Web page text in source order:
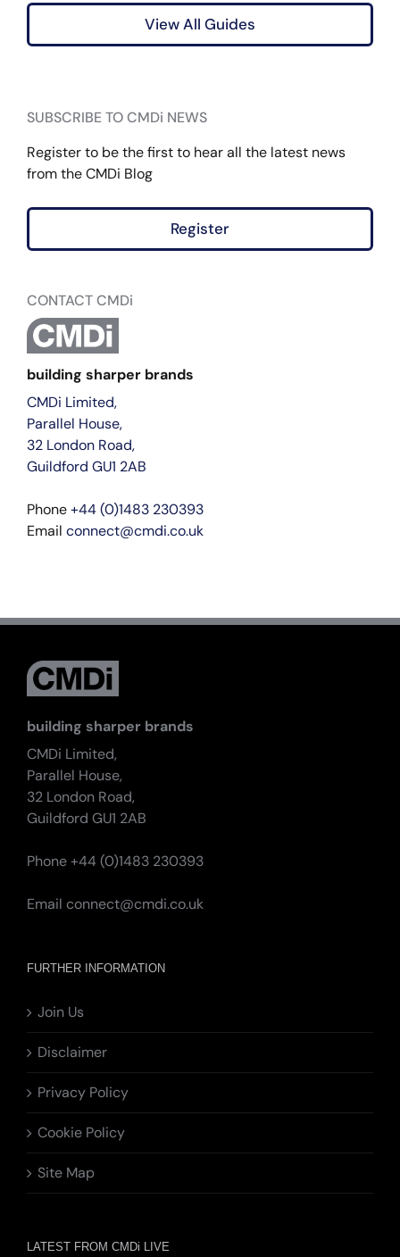
View All Guides
SUBSCRIBE TO CMDi NEWS
Register to be the first to hear all the latest news
from the CMDi Blog
Register
CONTACT CMDi
building sharper brands
CMDi Limited,
Parallel House,
32 London Road,
Guildford GU1 2AB
Phone+44 (0)1483 230393
Email connect@cmdi.co.uk
building sharper brands
CMDi Limited,
Parallel House,
32 London Road,
Guildford GU1 2AB
Phone +44 (0)1483 230393
Email connect@cmdi.co.uk
FURTHER INFORMATION
Join Us
Disclaimer
Privacy Policy
Cookie Policy
Site Map
LATEST FROM CMDi LIVE